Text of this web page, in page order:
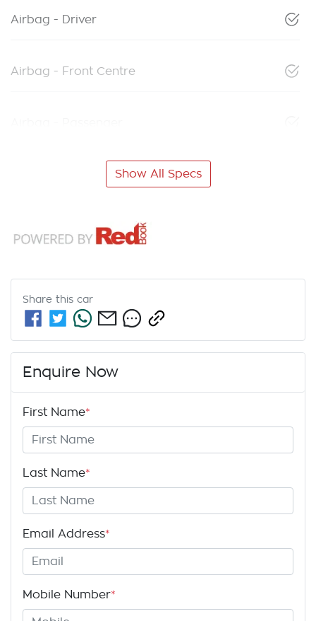
Airbag - Driver
Airbag - Front Centre
Show All Specs
Share this car
Enquire Now
First Name*
Last Name*
Email Address*
Mobile Number*